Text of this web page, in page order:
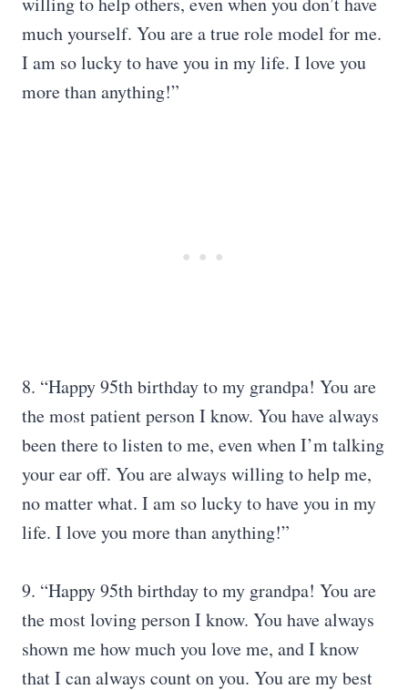
much yourself. You are a true role model for me.
I am so lucky to have you in my life. I love you
more than anything!”
8. “Happy 95th birthday to my grandpa! You are
the most patient person I know. You have always
been there to listen to me, even when I’m talking
your ear off. You are always willing to help me,
no matter what. I am so lucky to have you in my
life. I love you more than anything!”
9. “Happy 95th birthday to my grandpa! You are
the most loving person I know. You have always
shown me how much you love me, and I know
that I can always count on you. You are my best